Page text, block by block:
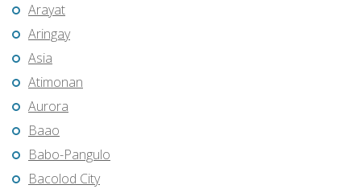
Arayat
Aringay
Asia
Atimonan
Aurora
Baao
Babo-Pangulo
Bacolod City